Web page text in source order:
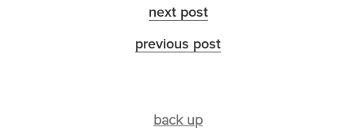
next post
previous post
back up